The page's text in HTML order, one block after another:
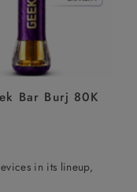
Bar Burj 80K
in its lineup,